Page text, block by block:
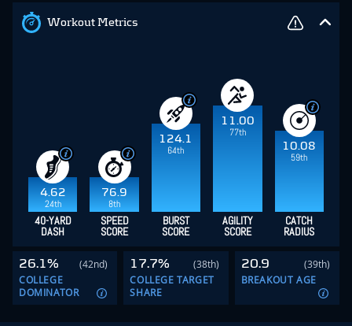
Workout Metrics
4.62
24th
76.9
8th
124.1
64th
11.00
77th
10.08
59th
40-YARD
DASH
SPEED
SCORE
BURST
SCORE
AGILITY
SCORE
CATCH
RADIUS
26.1%
(42nd)
COLLEGE
DOMINATOR
17.7%
(38th)
COLLEGE TARGET
SHARE
20.9
(39th)
BREAKOUT AGE